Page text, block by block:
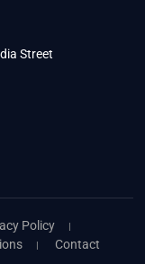
Street
Policy
Contact